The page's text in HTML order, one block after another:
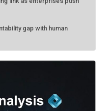
gap with human